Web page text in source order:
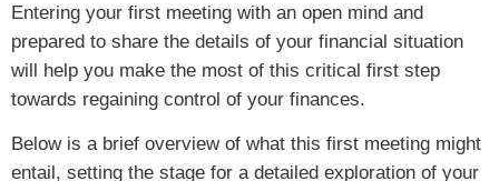
Entering your first meeting with an open mind and
prepared to share the details of your financial situation
will help you make the most of this critical first step
towards regaining control of your finances.
Below is a brief overview of what this first meeting might
entail, setting the stage for a detailed exploration of your